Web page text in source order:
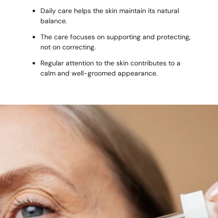
Daily care helps the skin maintain its natural
balance.
The care focuses on supporting and protecting,
not on correcting.
Regular attention to the skin contributes to a
calm and well-groomed appearance.